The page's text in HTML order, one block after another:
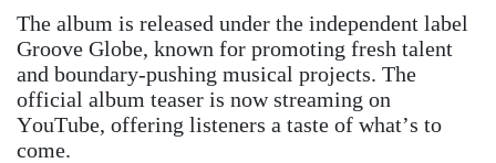
The album is released under the independent label
Groove Globe, known for promoting fresh talent
and boundary-pushing musical projects. The
official album teaser is now streaming on
YouTube, offering listeners a taste of what’s to
come.